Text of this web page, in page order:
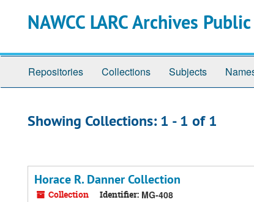
NAWCC LARC Archives
Repositories Collections Subjects
Showing Collections: 1 - 1 of 1
Horace R. Danner Collection
Collection Identifier: MG-408